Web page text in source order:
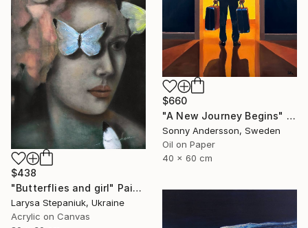
$660
"A New Journey Begins" Painting
Sonny Andersson, Sweden
Oil on Paper
40 x 60 cm
$438
"Butterflies and girl" Painting
Larysa Stepaniuk, Ukraine
Acrylic on Canvas